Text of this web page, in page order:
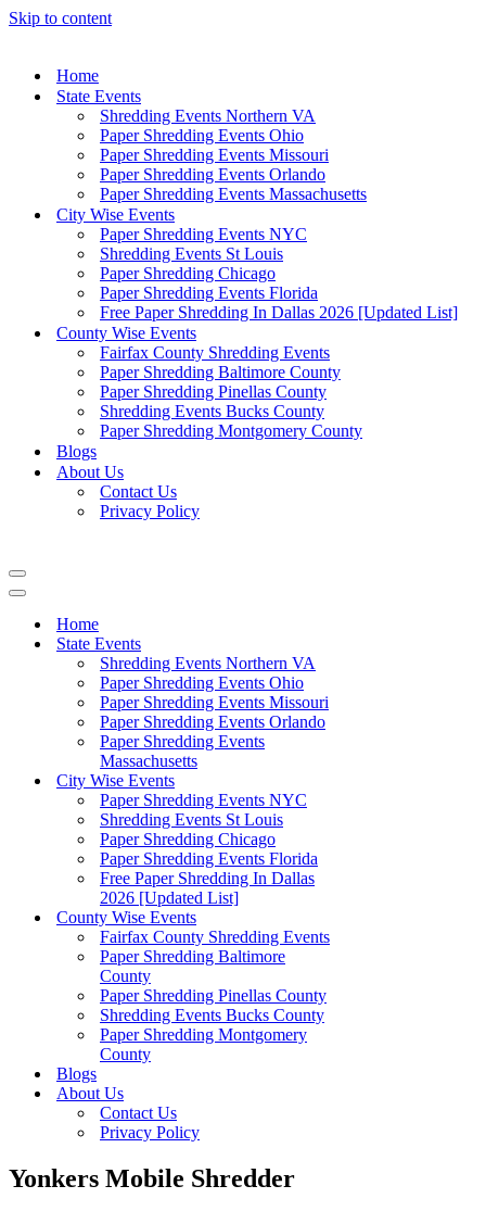
Skip to content
Home
State Events
Shredding Events Northern VA
Paper Shredding Events Ohio
Paper Shredding Events Missouri
Paper Shredding Events Orlando
Paper Shredding Events Massachusetts
City Wise Events
Paper Shredding Events NYC
Shredding Events St Louis
Paper Shredding Chicago
Paper Shredding Events Florida
Free Paper Shredding In Dallas 2026 [Updated List]
County Wise Events
Fairfax County Shredding Events
Paper Shredding Baltimore County
Paper Shredding Pinellas County
Shredding Events Bucks County
Paper Shredding Montgomery County
Blogs
About Us
Contact Us
Privacy Policy
Navigation
Menu
Navigation
Home
State Events
Shredding Events Northern VA
Paper Shredding Events Ohio
Paper Shredding Events Missouri
Paper Shredding Events Orlando
Paper Shredding Events
Massachusetts
City Wise Events
Paper Shredding Events NYC
Shredding Events St Louis
Paper Shredding Chicago
Paper Shredding Events Florida
Free Paper Shredding In Dallas
2026 [Updated List]
County Wise Events
Fairfax County Shredding Events
Paper Shredding Baltimore
County
Paper Shredding Pinellas County
Shredding Events Bucks County
Paper Shredding Montgomery
County
Blogs
About Us
Contact Us
Privacy Policy
Yonkers Mobile Shredder